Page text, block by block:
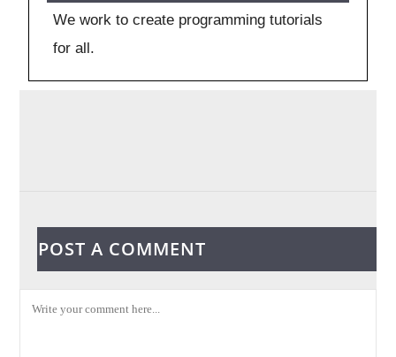
We work to create programming tutorials
for all.
POST A COMMENT